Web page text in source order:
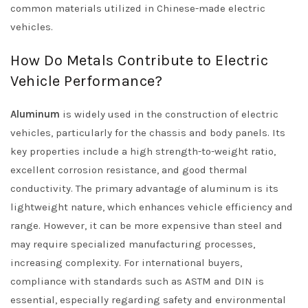
common materials utilized in Chinese-made electric
vehicles.
How Do Metals Contribute to Electric
Vehicle Performance?
Aluminum is widely used in the construction of electric
vehicles, particularly for the chassis and body panels. Its
key properties include a high strength-to-weight ratio,
excellent corrosion resistance, and good thermal
conductivity. The primary advantage of aluminum is its
lightweight nature, which enhances vehicle efficiency and
range. However, it can be more expensive than steel and
may require specialized manufacturing processes,
increasing complexity. For international buyers,
compliance with standards such as ASTM and DIN is
essential, especially regarding safety and environmental